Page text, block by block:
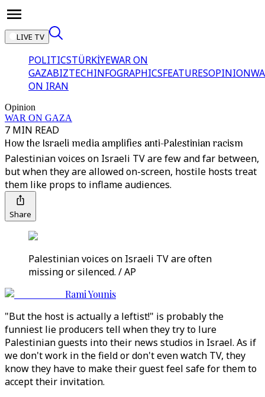
LIVE TV
POLITICSTÜRKİYEWAR ON
GAZABIZTECHINFOGRAPHICSFEATURESOPINION
ON IRAN
Opinion
WAR ON GAZA
7 MIN READ
How the Israeli media amplifies anti-Palestinian racism
Palestinian voices on Israeli TV are few and far between,
but when they are allowed on-screen, hostile hosts treat
them like props to inflame audiences.
Share
Palestinian voices on Israeli TV are often
missing or silenced. / AP
Rami Younis
"But the host is actually a leftist!" is probably the
funniest lie producers tell when they try to lure
Palestinian guests into their news studios in Israel. As if
we don't work in the field or don't even watch TV, they
know they have to make their guest feel safe for them to
accept their invitation.